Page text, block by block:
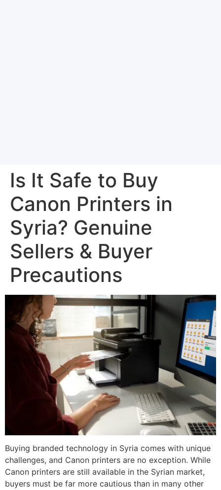
Is It Safe to Buy
Canon Printers in
Syria? Genuine
Sellers & Buyer
Precautions
Buying branded technology in Syria comes with unique
challenges, and Canon printers are no exception. While
Canon printers are still available in the Syrian market,
buyers must be far more cautious than in many other